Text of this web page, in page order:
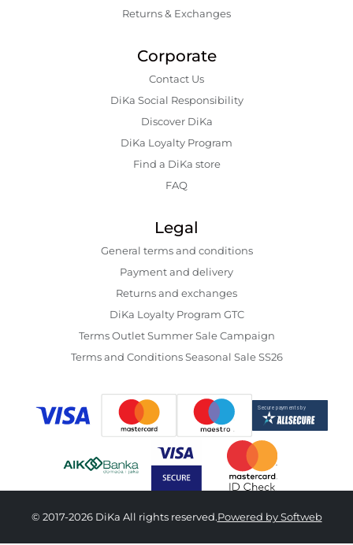
Returns & Exchanges
Corporate
Contact Us
DiKa Social Responsibility
Discover DiKa
DiKa Loyalty Program
Find a DiKa store
FAQ
Legal
General terms and conditions
Payment and delivery
Returns and exchanges
DiKa Loyalty Program GTC
Terms Outlet Summer Sale Campaign
Terms and Conditions Seasonal Sale SS26
© 2017-2026 DiKa All rights reserved.Powered by Softweb